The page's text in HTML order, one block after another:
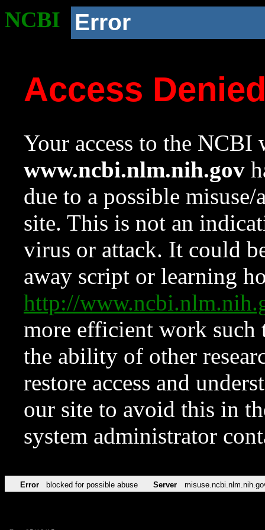
NCBI Error
Access
Your access to the NCBI
www.ncbi.nlm.nih.gov
due to a possible
site. This is not an
virus or attack. It could
away script or learning
http://
more efficient work such
the ability of other
restore access and
our site to avoid this in
system administrator
Error blocked for possible abuse Server